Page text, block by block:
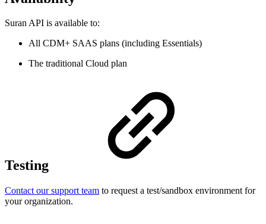
Suran API is available to:
All CDM+ SAAS plans (including Essentials)
The traditional Cloud plan
Testing
Contact our support team to request a test/sandbox environment for
your organization.